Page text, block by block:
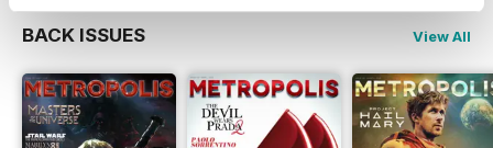
BACK ISSUES View All